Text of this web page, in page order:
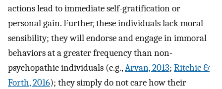
actions lead to immediate self-gratification or
personal gain. Further, these individuals lack moral
sensibility; they will endorse and engage in immoral
behaviors at a greater frequency than non-
psychopathic individuals (e.g.,Arvan, 2013; Ritchie &
Forth, 2016); they simply do not care how their